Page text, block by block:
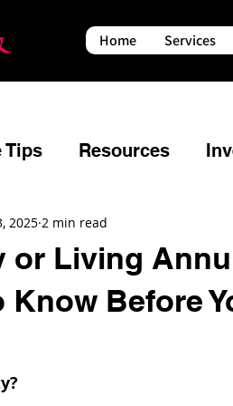
Home Services
Tips Resources
Estate Planning
Financial Empowerment
or Living
Know Before
2025 2 min read